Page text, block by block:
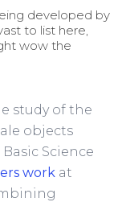
developed by
to list here,
wow the
study of the
objects
Science
work at